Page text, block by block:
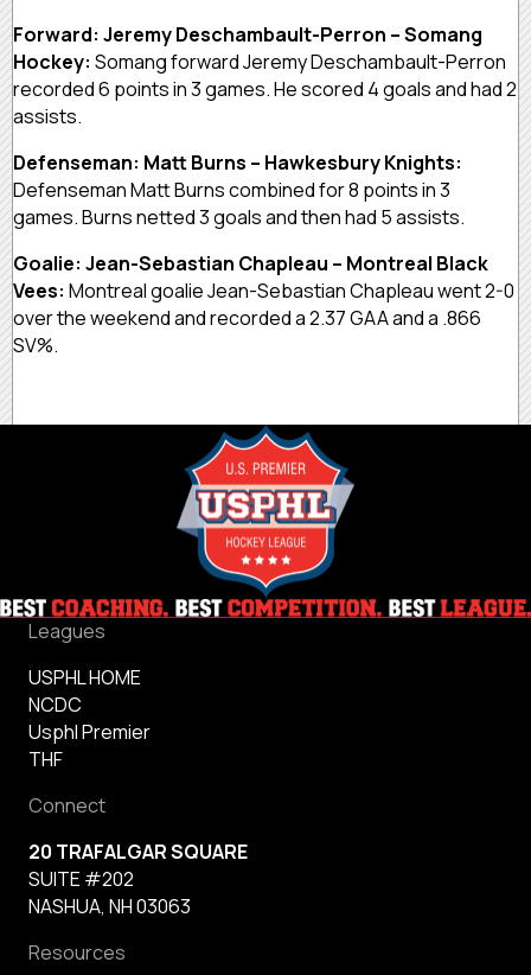
Forward: Jeremy Deschambault-Perron – Somang
Hockey: Somang forward Jeremy Deschambault-Perron
recorded 6 points in 3 games. He scored 4 goals and had 2
assists.
Defenseman: Matt Burns – Hawkesbury Knights:
Defenseman Matt Burns combined for 8 points in 3
games. Burns netted 3 goals and then had 5 assists.
Goalie: Jean-Sebastian Chapleau – Montreal Black
Vees: Montreal goalie Jean-Sebastian Chapleau went 2-0
over the weekend and recorded a 2.37 GAA and a .866
SV%.
Leagues
USPHL HOME
NCDC
Usphl Premier
THF
Connect
20 TRAFALGAR SQUARE
SUITE #202
NASHUA, NH 03063
Resources